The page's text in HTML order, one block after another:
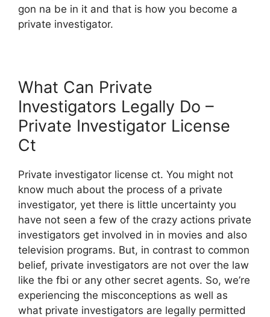
gon na be in it and that is how you become a
private investigator.
What Can Private
Investigators Legally Do –
Private Investigator License
Ct
Private investigator license ct. You might not
know much about the process of a private
investigator, yet there is little uncertainty you
have not seen a few of the crazy actions private
investigators get involved in in movies and also
television programs. But, in contrast to common
belief, private investigators are not over the law
like the fbi or any other secret agents. So, we’re
experiencing the misconceptions as well as
what private investigators are legally permitted